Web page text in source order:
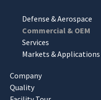
Defense & Aerospace
Commercial & OEM
Services
Markets & Applications
Company
Quality